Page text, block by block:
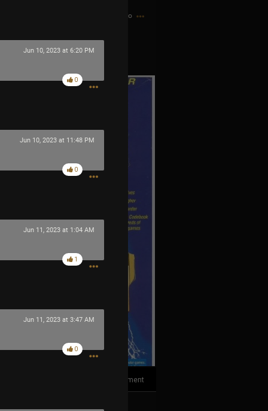
Jun 10, 2023 at 6:20 PM
0
Jun 10, 2023 at 11:48 PM
0
Jun 11, 2023 at 1:04 AM
1
Jun 11, 2023 at 3:47 AM
0
4h ago
Game Genie guy
Comment
Share